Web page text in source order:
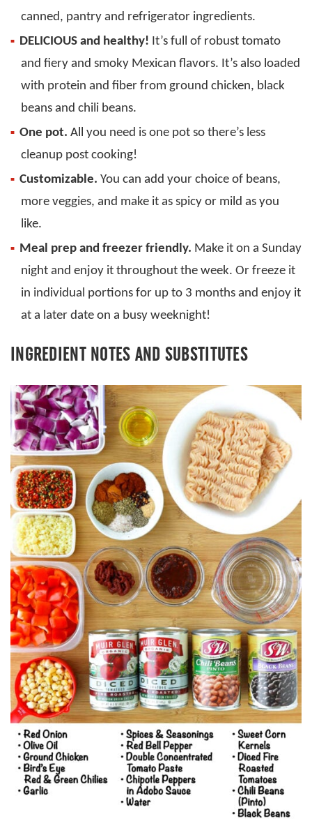
canned, pantry and refrigerator ingredients.
DELICIOUS and healthy! It’s full of robust tomato
and fiery and smoky Mexican flavors. It’s also loaded
with protein and fiber from ground chicken, black
beans and chili beans.
One pot. All you need is one pot so there’s less
cleanup post cooking!
Customizable. You can add your choice of beans,
more veggies, and make it as spicy or mild as you
like.
Meal prep and freezer friendly. Make it on a Sunday
night and enjoy it throughout the week. Or freeze it
in individual portions for up to 3 months and enjoy it
at a later date on a busy weeknight!
INGREDIENT NOTES AND SUBSTITUTES